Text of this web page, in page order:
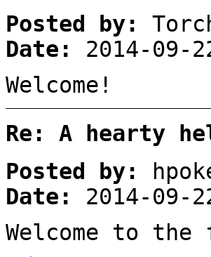
Posted by:
Date:
2014-09-
Welcome!
Re: A hearty
Posted by:
Date:
2014-09-
Welcome to the